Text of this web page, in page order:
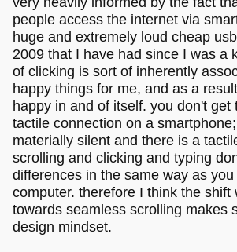
people access the internet via
huge and extremely loud cheap
2009 that I have had since I was a
of clicking is sort of inherently
happy things for me, and as a
happy in and of itself. you don't get
tactile connection on a
materially silent and there is a
scrolling and clicking and typing
differences in the same way as
computer. therefore I think the shift
towards seamless scrolling makes
design mindset.